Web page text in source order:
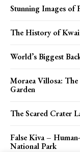
Stunning Images of
The History of
World’s Biggest
Moraea Villosa: The
Garden
The Scared Crater
False Kiva –
National Park